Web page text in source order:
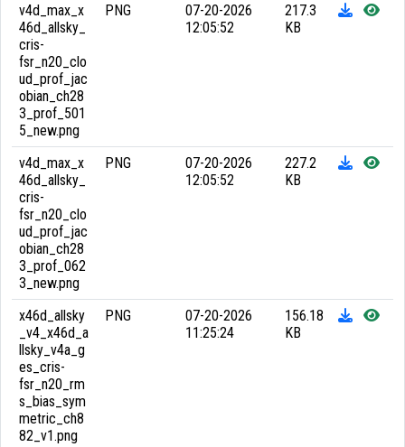
v4d_max_x
46d_allsky_
cris-
fsr_n20_clo
ud_prof_jac
obian_ch28
3_prof_501
5_new.png
PNG
07-20-2026
12:05:52
217.3
KB
v4d_max_x
46d_allsky_
cris-
fsr_n20_clo
ud_prof_jac
obian_ch28
3_prof_062
3_new.png
PNG
07-20-2026
12:05:52
227.2
KB
x46d_allsky
_v4_x46d_a
llsky_v4a_g
es_cris-
fsr_n20_rm
s_bias_sym
metric_ch8
82_v1.png
PNG
07-20-2026
11:25:24
156.18
KB